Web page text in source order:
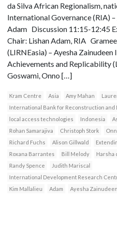
da Silva African Regionalism,
International Governance (RIA)
Adam Discussion 11:15-12:45
Chair: Lishan Adam, RIA
(LIRNEasia) – Ayesha Zainudeen
Achievements and Replicability
Goswami, Onno […]
Kram Centre Asia Amy Mahan
International Bank for Reconstruction and
local access technologies
Indonesia
Rohan Samarajiva
Christoph Stork
Richard Fuchs
Alison Gillwald
Roxana Barrantes
Bill Melody Harsha
Randy Spence
Judith Mariscal
International Development Research
Kim Mallalieu
Adam Ayesha Zainudeen